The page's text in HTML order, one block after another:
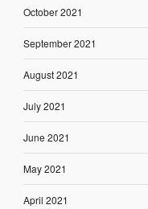
October 2021
September 2021
August 2021
July 2021
June 2021
May 2021
April 2021